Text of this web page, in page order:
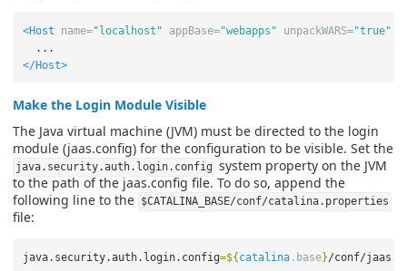
<Host name="localhost" appBase="webapps" unpackWARS="true"
</Host>
Make the Login Module Visible
The Java virtual machine (JVM) must be directed to the login
module (jaas.config) for the configuration to be visible. Set the
java.security.auth.login.config system property on the JVM
to the path of the jaas.config file. To do so, append the
following line to the $CATALINA_BASE/conf/catalina.properties
file:
java.security.auth.login.config=${ catalina.base}